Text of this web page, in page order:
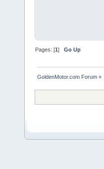
Pages: [1]Go Up
GoldenMotor.com Forum »